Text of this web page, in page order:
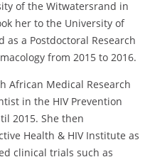
of the Witwatersrand in
her to the University of
as a Postdoctoral Research
from 2015 to 2016.
African Medical Research
in the HIV Prevention
2015. She then
Health & HIV Institute as
clinical trials such as